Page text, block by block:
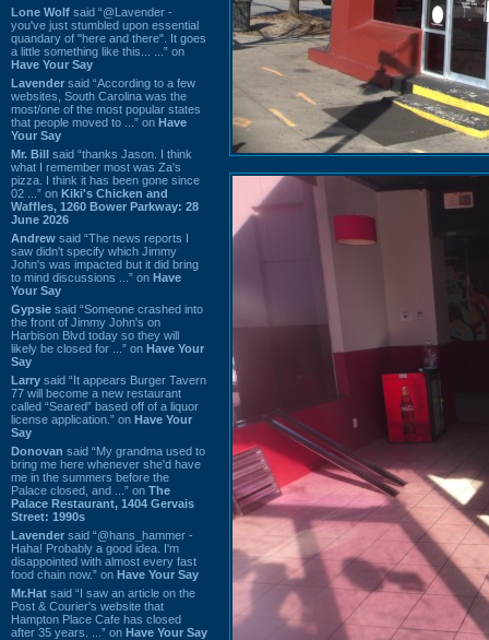
Lone Wolf said “@Lavender -
you've just stumbled upon essential
quandary of "here and there". It goes
a little something like this... ...” on
Have Your Say
Lavender said “According to a few
websites, South Carolina was the
most/one of the most popular states
that people moved to ...” on Have
Your Say
Mr. Bill said “thanks Jason. I think
what I remember most was Za's
pizza. I think it has been gone since
02 ...” on Kiki's Chicken and
Waffles, 1260 Bower Parkway: 28
June 2026
Andrew said “The news reports I
saw didn't specify which Jimmy
John's was impacted but it did bring
to mind discussions ...” on Have
Your Say
Gypsie said “Someone crashed into
the front of Jimmy John's on
Harbison Blvd today so they will
likely be closed for ...” on Have Your
Say
Larry said “It appears Burger Tavern
77 will become a new restaurant
called “Seared” based off of a liquor
license application.” on Have Your
Say
Donovan said “My grandma used to
bring me here whenever she'd have
me in the summers before the
Palace closed, and ...” on The
Palace Restaurant, 1404 Gervais
Street: 1990s
Lavender said “@hans_hammer -
Haha! Probably a good idea. I'm
disappointed with almost every fast
food chain now.” on Have Your Say
Mr.Hat said “I saw an article on the
Post & Courier's website that
Hampton Place Cafe has closed
after 35 years. ...” on Have Your Say